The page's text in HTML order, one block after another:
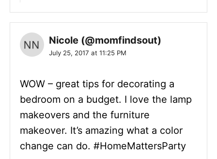
Nicole (@momfindsout)
July 25, 2017 at 11:25 PM
WOW – great tips for decorating a
bedroom on a budget. I love the lamp
makeovers and the furniture
makeover. It’s amazing what a color
change can do. #HomeMattersParty